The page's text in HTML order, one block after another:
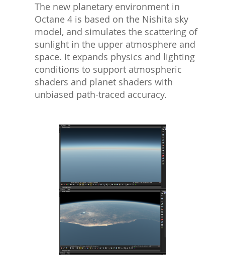
The new planetary environment in
Octane 4 is based on the Nishita sky
model, and simulates the scattering of
sunlight in the upper atmosphere and
space. It expands physics and lighting
conditions to support atmospheric
shaders and planet shaders with
unbiased path-traced accuracy.